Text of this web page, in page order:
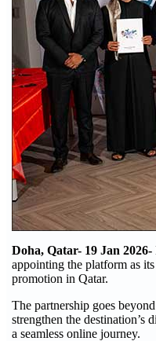
Doha, Qatar- 19 Jan 2026-
appointing the platform as
promotion in Qatar.
The partnership goes
strengthen the destination’s
a seamless online journey.